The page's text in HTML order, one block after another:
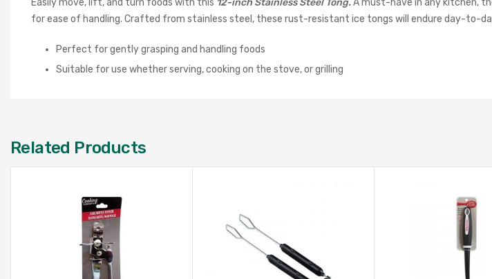
Easily move, lift, and turn foods with this 12-inch Stainless Steel Tong.A must-have in any kitchen,
for ease of handling. Crafted from stainless steel, these rust-resistant ice tongs will endure day-to-
Perfect for gently grasping and handling foods
Suitable for use whether serving, cooking on the stove, or grilling
Related Products